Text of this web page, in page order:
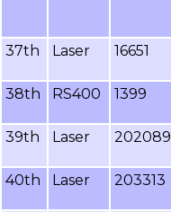
37th Laser 16651
38th RS400 1399
39th Laser 202089
40th Laser 203313